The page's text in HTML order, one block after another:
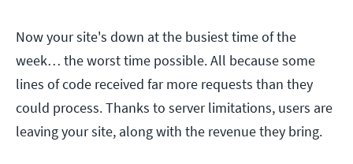
Now your site's down at the busiest time of the
week… the worst time possible. All because some
lines of code received far more requests than they
could process. Thanks to server limitations, users are
leaving your site, along with the revenue they bring.